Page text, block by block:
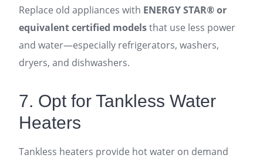
Replace old appliances with ENERGY STAR® or
equivalent certified modelsthat use less power
and water—especially refrigerators, washers,
dryers, and dishwashers.
7. Opt for Tankless Water
Heaters
Tankless heaters provide hot water on demand